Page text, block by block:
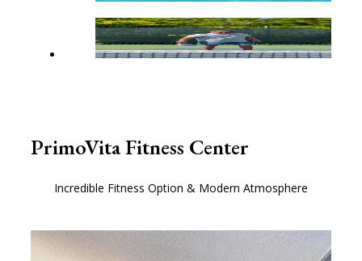
PrimoVita Fitness Center
Incredible Fitness Option & Modern Atmosphere